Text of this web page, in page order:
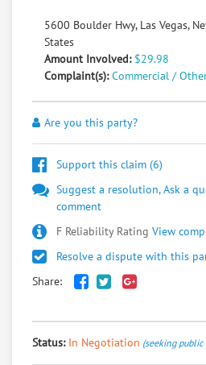
5600 Boulder Hwy, Las Vegas,
States
Amount Involved: $29.98
Complaint(s): Commercial /
Are you this party?
Support this claim (6)
Suggest a resolution, Ask a
comment
F Reliability Rating View
Resolve a dispute with this
Share:
Status: In Negotiation (seeking